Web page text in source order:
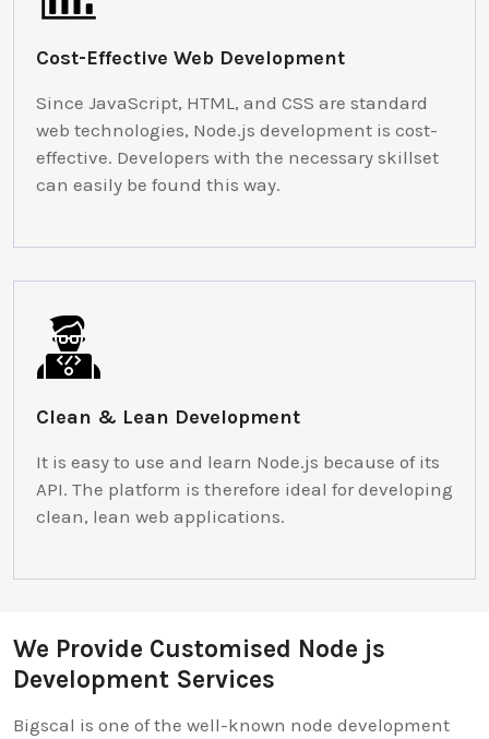
Cost-Effective Web Development
Since JavaScript, HTML, and CSS are standard
web technologies, Node.js development is cost-
effective. Developers with the necessary skillset
can easily be found this way.
Clean & Lean Development
It is easy to use and learn Node.js because of its
API. The platform is therefore ideal for developing
clean, lean web applications.
We Provide Customised Node js
Development Services
Bigscal is one of the well-known node development